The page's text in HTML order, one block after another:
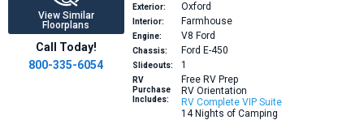
View Similar
Floorplans
Call Today!
800-335-6054
Exterior:
Oxford
Interior: Farmhouse
Engine: V8 Ford
Chassis: Ford E-450
Slideouts: 1
RV
Purchase
Includes:
Free RV Prep
RV Orientation
RV Complete VIP Suite
14 Nights of Camping